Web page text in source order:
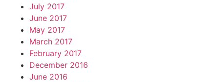
July 2017
June 2017
May 2017
March 2017
February 2017
December 2016
June 2016